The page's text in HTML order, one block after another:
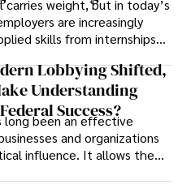
carries weight, but in today’s
are increasingly
skills from internships
that show students can
Lobbying Shifted,
Understanding
Success?
long been an effective
and organizations
influence. It allows them
and helps them